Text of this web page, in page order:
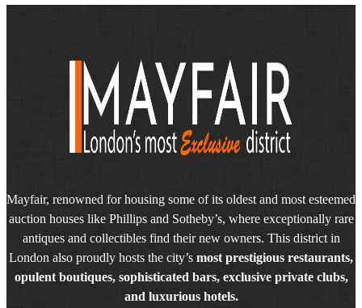
Mayfair, renowned for housing some of its oldest and most esteemed
auction houses like Phillips and Sotheby’s, where exceptionally rare
antiques and collectibles find their new owners. This district in
London also proudly hosts the city’s most prestigious restaurants,
opulent boutiques, sophisticated bars, exclusive private clubs,
and luxurious hotels.